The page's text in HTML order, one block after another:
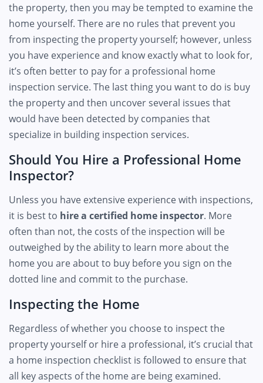
the property, then you may be tempted to examine the
home yourself. There are no rules that prevent you
from inspecting the property yourself; however, unless
you have experience and know exactly what to look for,
it’s often better to pay for a professional home
inspection service. The last thing you want to do is buy
the property and then uncover several issues that
would have been detected by companies that
specialize in building inspection services.
Should You Hire a Professional Home
Inspector?
Unless you have extensive experience with inspections,
it is best to hire a certified home inspector. More
often than not, the costs of the inspection will be
outweighed by the ability to learn more about the
home you are about to buy before you sign on the
dotted line and commit to the purchase.
Inspecting the Home
Regardless of whether you choose to inspect the
property yourself or hire a professional, it’s crucial that
a home inspection checklist is followed to ensure that
all key aspects of the home are being examined.